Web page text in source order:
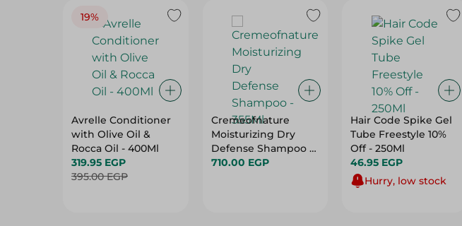
19%
Avrelle Conditioner
with Olive Oil &
Rocca Oil - 400Ml
319.95 EGP
395.00 EGP
Cremeofnature
Moisturizing Dry
Defense Shampoo -
355Ml
710.00 EGP
Hair Code Spike Gel
Tube Freestyle 10%
Off - 250Ml
46.95 EGP
Hurry, low stock